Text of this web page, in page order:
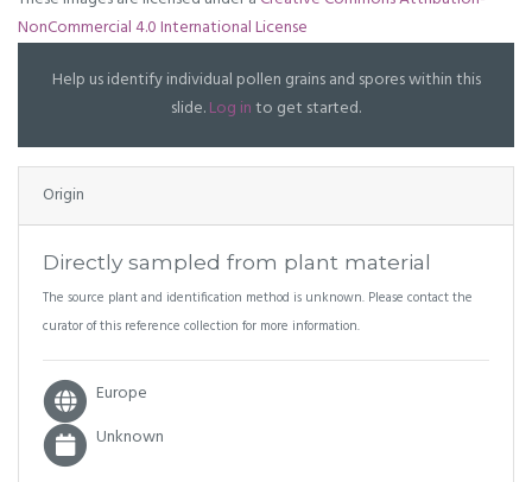
NonCommercial 4.0 International License
Help us identify individual pollen grains and spores within this
slide.Log into get started.
Origin
Directly sampled from plant material
The source plant and identification method is unknown. Please contact the
curator of this reference collection for more information.
Europe
Unknown